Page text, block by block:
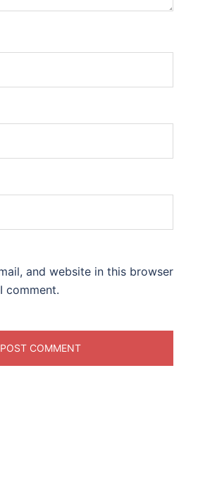
and website in this browser
comment.